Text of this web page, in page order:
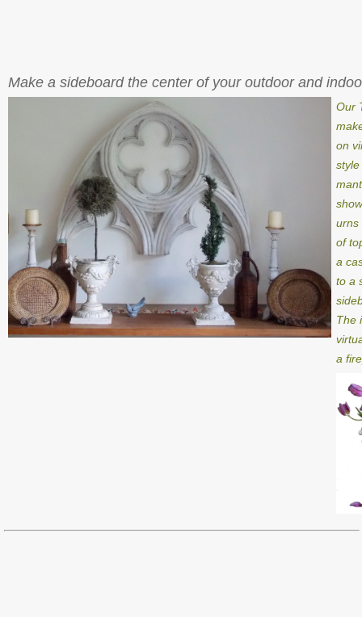
Make a sideboard the center of your outdoor and
Our
on
urns
of
a
to a
The
a